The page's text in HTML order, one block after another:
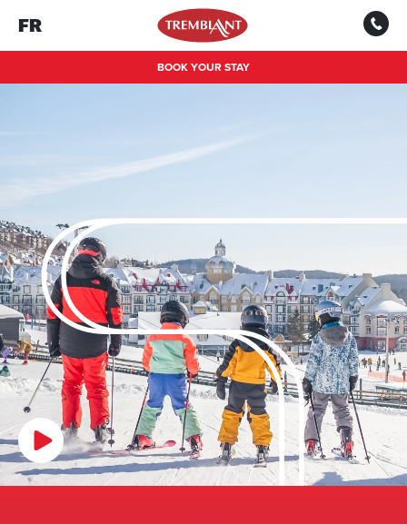
FR
BOOK YOUR STAY